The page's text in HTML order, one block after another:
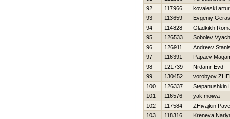
92
117966
kovaleski artur
93
113659
Evgeniy
94
114828
Gladkikh
95
126533
Sobolev
96
126911
Andreev
97
116391
Papaev
98
121739
Nrdamr Evd
99
130452
vorobyov
100
126337
Stepanushkin
101
116576
yak moiwa
102
117584
ZHivajkin
103
118316
Kreneva